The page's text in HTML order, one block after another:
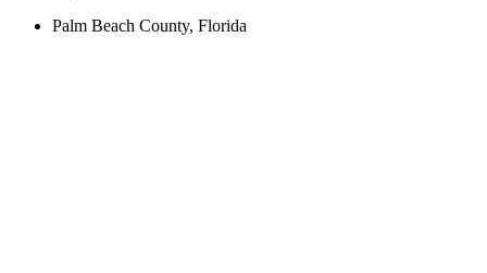
Palm Beach County, Florida